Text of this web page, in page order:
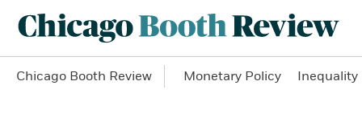
Chicago Booth Review Monetary Policy Inequality